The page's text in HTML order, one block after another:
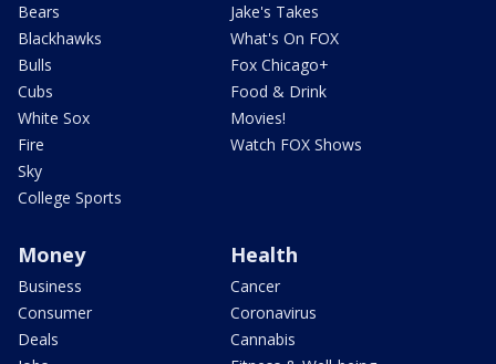
Bears
Blackhawks
Bulls
Cubs
White Sox
Fire
Sky
College Sports
Jake's Takes
What's On FOX
Fox Chicago+
Food & Drink
Movies!
Watch FOX Shows
Money
Business
Consumer
Deals
Health
Cancer
Coronavirus
Cannabis